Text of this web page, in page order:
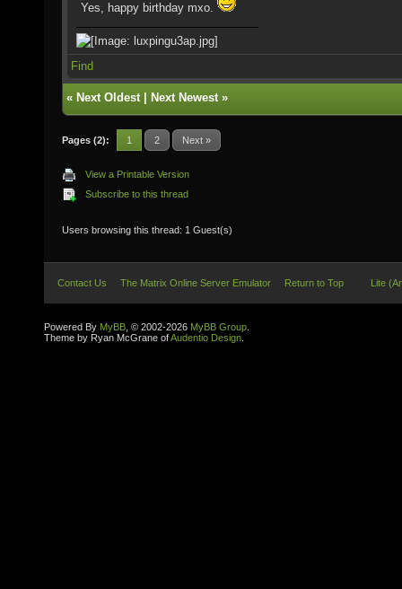
Yes, happy birthday mxo.
Find
« Next Oldest| Next Newest»
Pages (2): 1 2 Next »
View a Printable Version
Subscribe to this thread
Users browsing this thread: 1 Guest(s)
Contact Us The Matrix Online Server Emulator Return to Top Lite
Powered By MyBB , © 2002-2026 MyBB Group
Theme by Ryan McGrane ofAudentio Design